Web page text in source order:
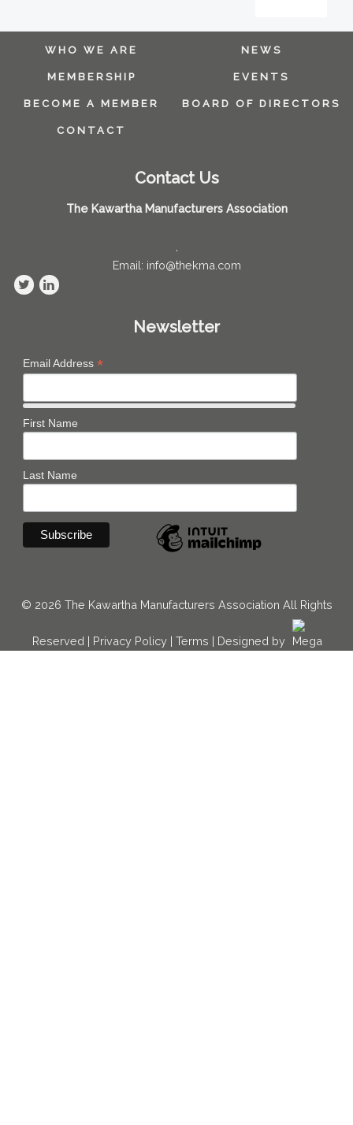
WHO WE ARE NEWS
MEMBERSHIP EVENTS
BECOME A MEMBER BOARD OF DIRECTORS
CONTACT
Contact Us
The Kawartha Manufacturers Association
Email: info@thekma.com
Newsletter
Email Address *
First Name
Last Name
© 2026 The Kawartha Manufacturers Association All Rights
Reserved | Privacy Policy| Terms | Designed by